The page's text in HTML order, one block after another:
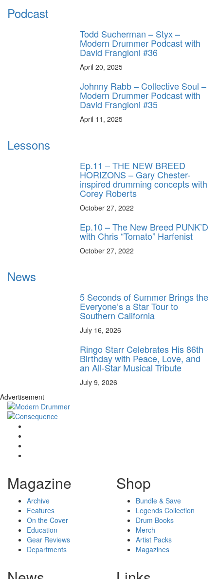
Podcast
Todd Sucherman – Styx –
Modern Drummer Podcast with
David Frangioni #36
April 20, 2025
Johnny Rabb – Collective Soul –
Modern Drummer Podcast with
David Frangioni #35
April 11, 2025
Lessons
Ep.11 – THE NEW BREED
HORIZONS – Gary Chester-
inspired drumming concepts with
Corey Roberts
October 27, 2022
Ep.10 – The New Breed PUNK’D
with Chris “Tomato” Harfenist
October 27, 2022
News
5 Seconds of Summer Brings the
Everyone’s a Star Tour to
Southern California
July 16, 2026
Ringo Starr Celebrates His 86th
Birthday with Peace, Love, and
an All-Star Musical Tribute
July 9, 2026
Advertisement
Magazine
Archive
Features
On the Cover
Education
Gear Reviews
Departments
Shop
Bundle & Save
Legends Collection
Drum Books
Merch
Artist Packs
Magazines